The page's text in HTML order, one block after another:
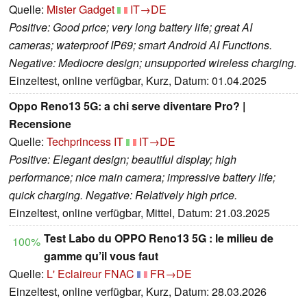
Quelle: Mister Gadget
IT→DE
Positive: Good price; very long battery life; great AI
cameras; waterproof IP69; smart Android AI Functions.
Negative: Mediocre design; unsupported wireless charging.
Einzeltest, online verfügbar, Kurz, Datum: 01.04.2025
Oppo Reno13 5G: a chi serve diventare Pro? |
Recensione
Quelle: Techprincess IT
IT→DE
Positive: Elegant design; beautiful display; high
performance; nice main camera; impressive battery life;
quick charging. Negative: Relatively high price.
Einzeltest, online verfügbar, Mittel, Datum: 21.03.2025
100% Test Labo du OPPO Reno13 5G : le milieu de
gamme qu’il vous faut
Quelle: L' Eclaireur FNAC
FR→DE
Einzeltest, online verfügbar, Kurz, Datum: 28.03.2026